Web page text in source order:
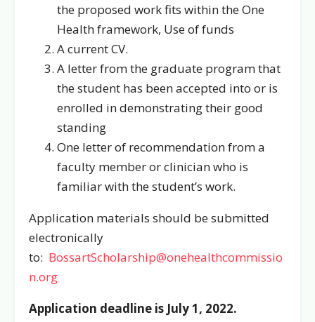
the proposed work fits within the One
Health framework, Use of funds
A current CV.
A letter from the graduate program that
the student has been accepted into or is
enrolled in demonstrating their good
standing
One letter of recommendation from a
faculty member or clinician who is
familiar with the student’s work.
Application materials should be submitted
electronically
to: BossartScholarship@onehealthcommissio
n.org
Application deadline is July 1, 2022.